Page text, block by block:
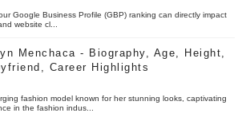
Google Business Profile (GBP) ranking can directly impact
website cl...
Menchaca - Biography, Age, Height,
Career Highlights
fashion model known for her stunning looks, captivating
in the fashion indus...